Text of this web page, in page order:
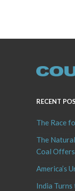
RECENT
The Race
The
Coal
America’s
India Turns